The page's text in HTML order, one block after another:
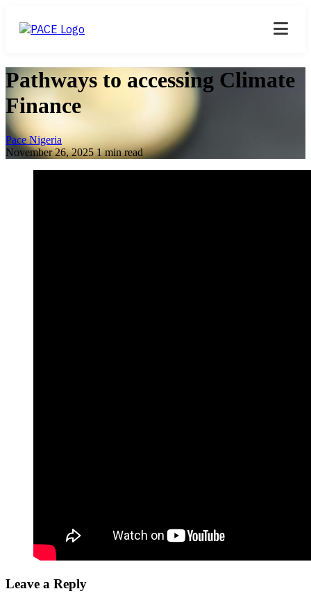
Pathways to accessing Climate
Finance
Pace Nigeria
November 26, 20251 min read
Leave a Reply